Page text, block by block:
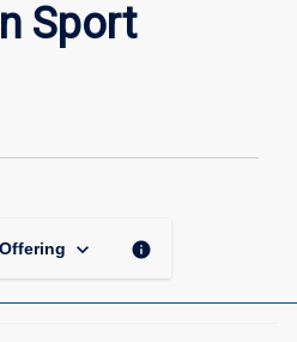
Sport
keyboard_arrow_down info